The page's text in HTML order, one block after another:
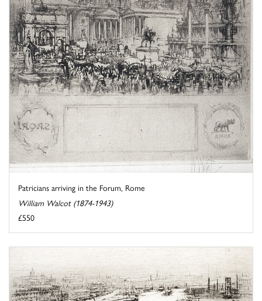
Patricians arriving in the Forum, Rome
William Walcot (1874-1943)
£550